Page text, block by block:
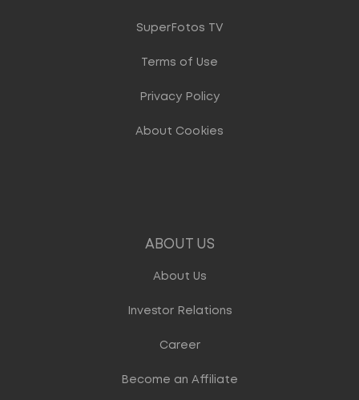
SuperFotos TV
Terms of Use
Privacy Policy
About Cookies
ABOUT US
About Us
Investor Relations
Career
Become an Affiliate